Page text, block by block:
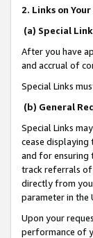
2. Links on
(a) Special
After you have
and accrual of
Special Links
(b) General
Special Links
cease displaying
and for ensuring
track referrals of
directly from
parameter in the
Upon your
performance of